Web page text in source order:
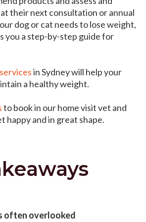
their next consultation or annual
dog or cat needs to lose weight,
you a step-by-step guide for
in Sydney will help your
a healthy weight.
to book in our home visit vet and
happy and in great shape.
often overlooked